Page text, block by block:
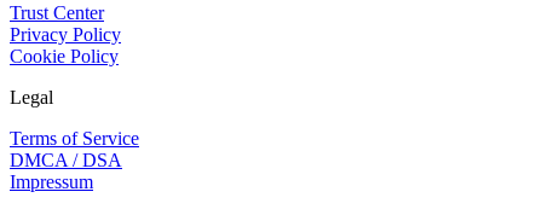
Trust Center
Privacy Policy
Cookie Policy
Legal
Terms of Service
DMCA / DSA
Impressum